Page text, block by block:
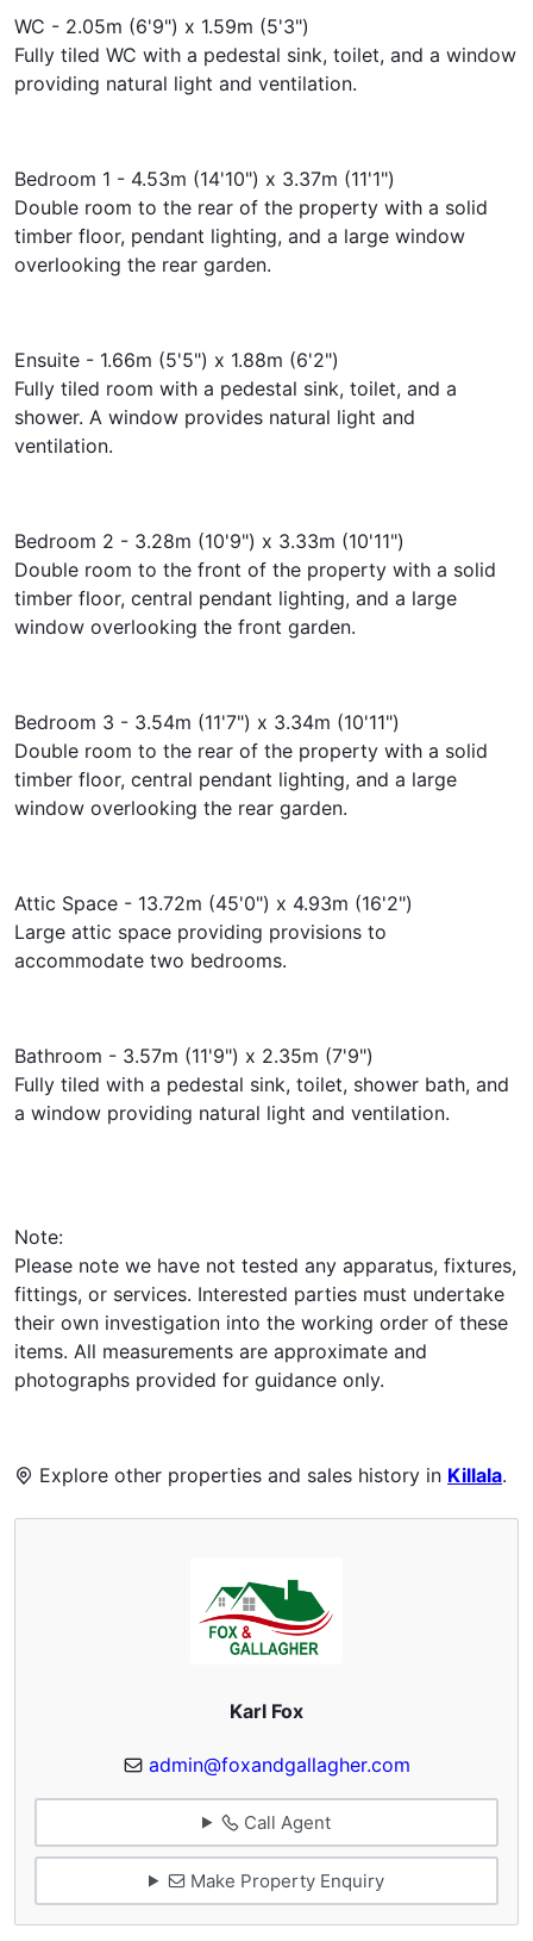
WC - 2.05m (6'9") x 1.59m (5'3")
Fully tiled WC with a pedestal sink, toilet, and a window
providing natural light and ventilation.
Bedroom 1 - 4.53m (14'10") x 3.37m (11'1")
Double room to the rear of the property with a solid
timber floor, pendant lighting, and a large window
overlooking the rear garden.
Ensuite - 1.66m (5'5") x 1.88m (6'2")
Fully tiled room with a pedestal sink, toilet, and a
shower. A window provides natural light and
ventilation.
Bedroom 2 - 3.28m (10'9") x 3.33m (10'11")
Double room to the front of the property with a solid
timber floor, central pendant lighting, and a large
window overlooking the front garden.
Bedroom 3 - 3.54m (11'7") x 3.34m (10'11")
Double room to the rear of the property with a solid
timber floor, central pendant lighting, and a large
window overlooking the rear garden.
Attic Space - 13.72m (45'0") x 4.93m (16'2")
Large attic space providing provisions to
accommodate two bedrooms.
Bathroom - 3.57m (11'9") x 2.35m (7'9")
Fully tiled with a pedestal sink, toilet, shower bath, and
a window providing natural light and ventilation.
Note:
Please note we have not tested any apparatus, fixtures,
fittings, or services. Interested parties must undertake
their own investigation into the working order of these
items. All measurements are approximate and
photographs provided for guidance only.
Explore other properties and sales history in Killala.
Karl Fox
admin@foxandgallagher.com
Call Agent
Make Property Enquiry